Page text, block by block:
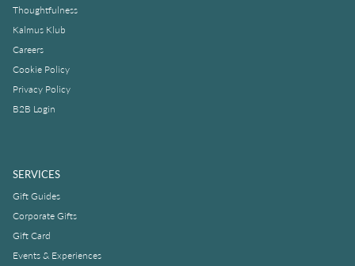
Thoughtfulness
Kalmus Klub
Careers
Cookie Policy
Privacy Policy
B2B Login
SERVICES
Gift Guides
Corporate Gifts
Gift Card
Events & Experiences